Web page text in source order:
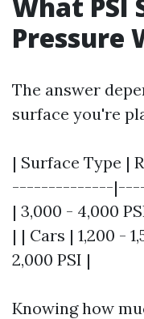
Pressure
The answer
surface you're
| Surface Type |
--------------
| 3,000 - 4,000
| | Cars | 1,200 -
2,000 PSI |
Knowing how